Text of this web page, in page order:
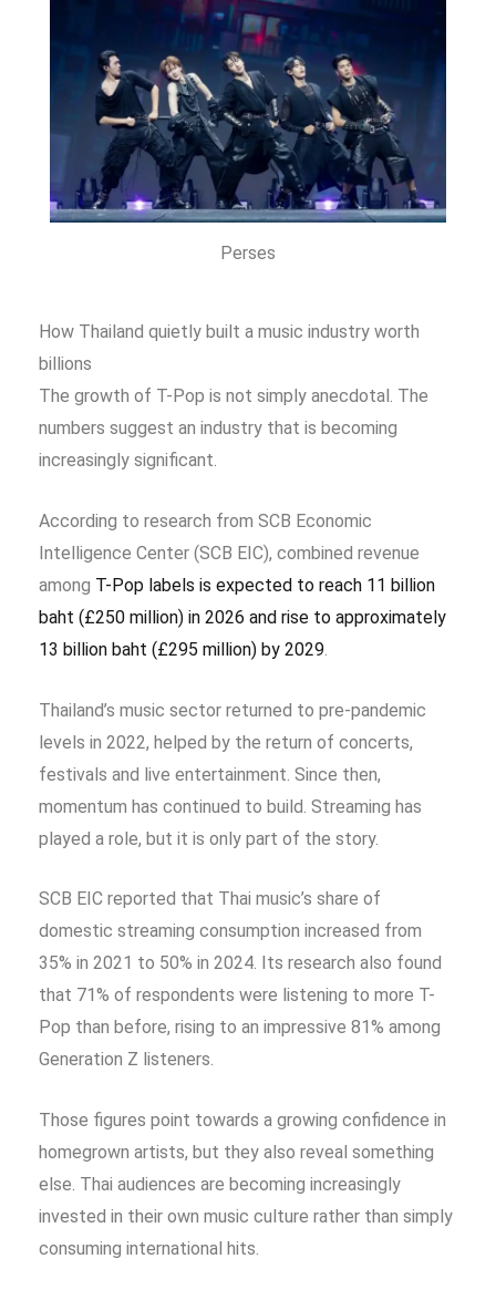
Perses
How Thailand quietly built a music industry worth
billions
The growth of T-Pop is not simply anecdotal. The
numbers suggest an industry that is becoming
increasingly significant.
According to research from SCB Economic
Intelligence Center (SCB EIC), combined revenue
among T-Pop labels is expected to reach 11 billion
baht (£250 million) in 2026 and rise to approximately
13 billion baht (£295 million) by 2029.
Thailand’s music sector returned to pre-pandemic
levels in 2022, helped by the return of concerts,
festivals and live entertainment. Since then,
momentum has continued to build. Streaming has
played a role, but it is only part of the story.
SCB EIC reported that Thai music’s share of
domestic streaming consumption increased from
35% in 2021 to 50% in 2024. Its research also found
that 71% of respondents were listening to more T-
Pop than before, rising to an impressive 81% among
Generation Z listeners.
Those figures point towards a growing confidence in
homegrown artists, but they also reveal something
else. Thai audiences are becoming increasingly
invested in their own music culture rather than simply
consuming international hits.